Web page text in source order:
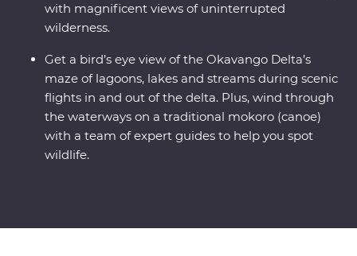
with magnificent views of uninterrupted
wilderness.
Get a bird’s eye view of the Okavango Delta’s
maze of lagoons, lakes and streams during scenic
flights in and out of the delta. Plus, wind through
the waterways on a traditional mokoro (canoe)
with a team of expert guides to help you spot
wildlife.